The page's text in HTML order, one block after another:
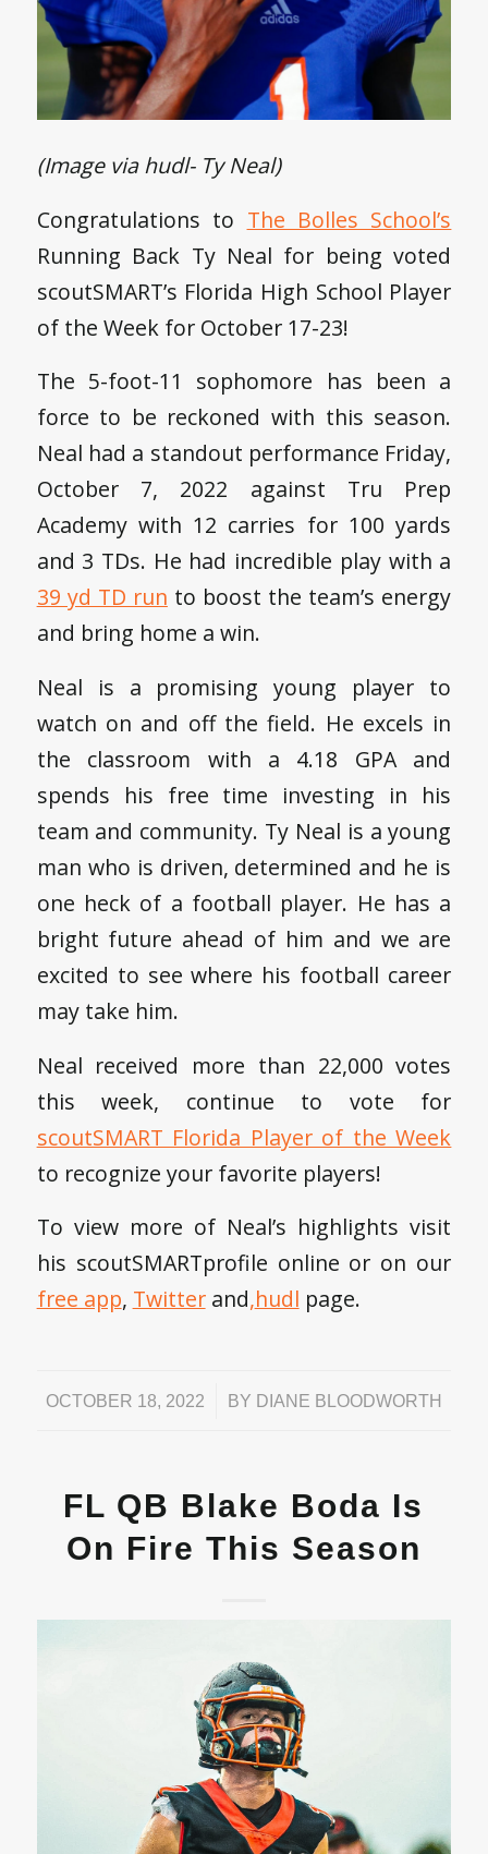
(Image via hudl- Ty Neal)
Congratulations to The Bolles School’s
Running Back Ty Neal for being voted
scoutSMART’s Florida High School Player
of the Week for October 17-23!
The 5-foot-11 sophomore has been a
force to be reckoned with this season.
Neal had a standout performance Friday,
October 7, 2022 against Tru Prep
Academy with 12 carries for 100 yards
and 3 TDs. He had incredible play with a
39 yd TD run to boost the team’s energy
and bring home a win.
Neal is a promising young player to
watch on and off the field. He excels in
the classroom with a 4.18 GPA and
spends his free time investing in his
team and community. Ty Neal is a young
man who is driven, determined and he is
one heck of a football player. He has a
bright future ahead of him and we are
excited to see where his football career
may take him.
Neal received more than 22,000 votes
this week, continue to vote for
scoutSMART Florida Player of the Week
to recognize your favorite players!
To view more of Neal’s highlights visit
his scoutSMARTprofile online or on our
free app, Twitterand,hudl page.
OCTOBER 18, 2022
/ BY DIANE BLOODWORTH
FL QB Blake Boda Is
On Fire This Season